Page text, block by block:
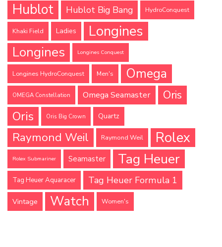
Hublot Hublot Big Bang HydroConquest
Khaki Field Ladies Longines
Longines Longines Conquest
Longines HydroConquest Men's Omega
OMEGA Constellation Omega Seamaster Oris
Oris Oris Big Crown Quartz
Raymond Weil Raymond Weil Rolex
Rolex Submariner Seamaster Tag Heuer
Tag Heuer Aquaracer Tag Heuer Formula 1
Vintage Watch Women's